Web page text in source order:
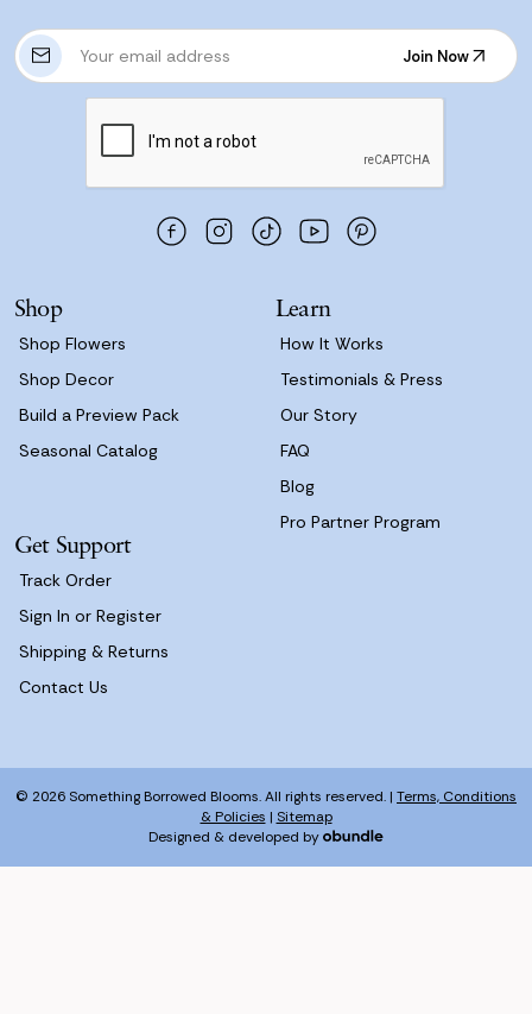
E
m
s
Join Now
Join Now
Shop
Shop Flowers
Shop Decor
Build a Preview Pack
Seasonal Catalog
Learn
How It Works
Testimonials & Press
Our Story
FAQ
Blog
Pro Partner Program
Get Support
Track Order
Sign In or Register
Shipping & Returns
Contact Us
© 2026 Something Borrowed Blooms. All rights reserved. | Terms, Conditions
& Policies | Sitemap
Designed & developed by